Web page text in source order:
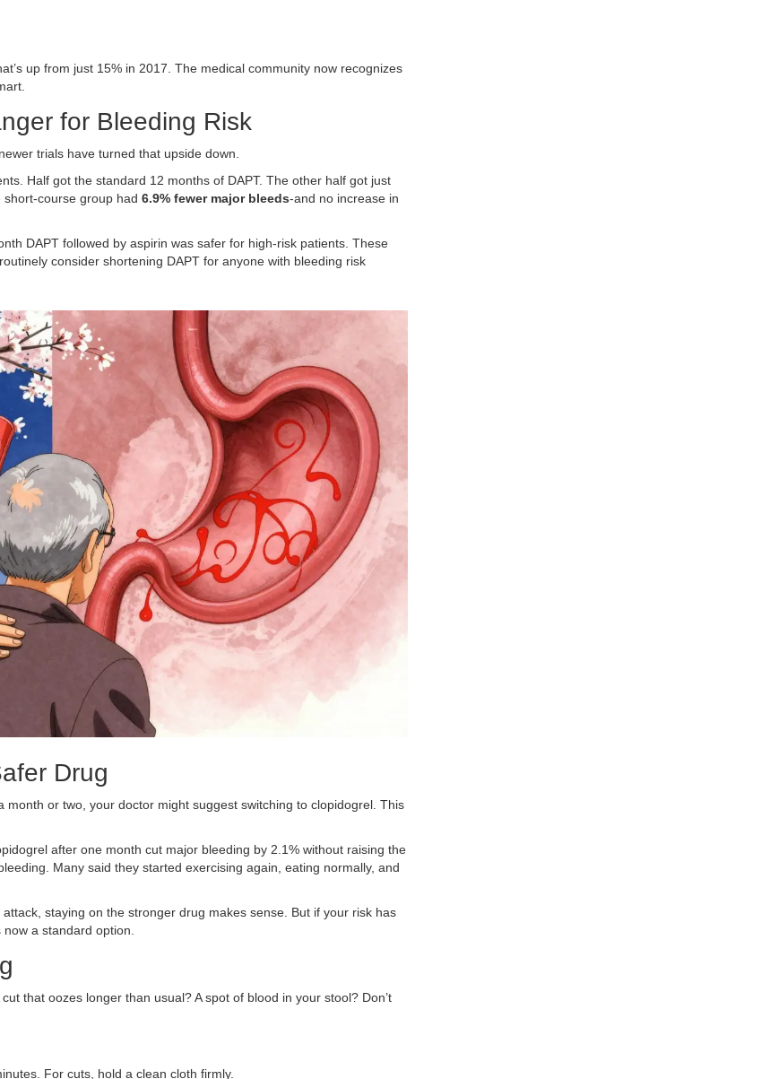
up from just 15% in 2017. The medical community now recognizes
for Bleeding Risk
trials have turned that upside down.
Half got the standard 12 months of DAPT. The other half got just
course group had 6.9% fewer major bleeds-and no increase in
DAPT followed by aspirin was safer for high-risk patients. These
consider shortening DAPT for anyone with bleeding risk
Drug
month or two, your doctor might suggest switching to clopidogrel. This
after one month cut major bleeding by 2.1% without raising the
Many said they started exercising again, eating normally, and
staying on the stronger drug makes sense. But if your risk has
a standard option.
that oozes longer than usual? A spot of blood in your stool? Don’t
For cuts, hold a clean cloth firmly.